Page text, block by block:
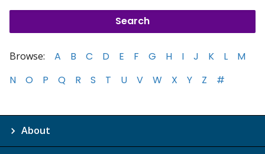
Browse: A B C D E F G H I J K L
M
N
O P Q R S T U V W X Y Z #
About